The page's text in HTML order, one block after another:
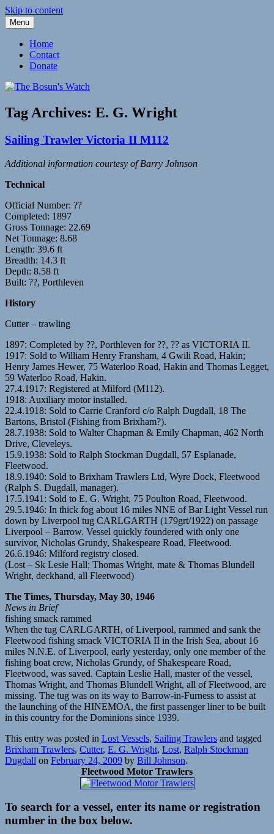
Skip to content
The Bosun's Watch
Menu
Home
Contact
Donate
Tag Archives: E. G. Wright
Sailing Trawler Victoria II M112
Additional information courtesy of Barry Johnson
Technical
Official Number: ??
Completed: 1897
Gross Tonnage: 22.69
Net Tonnage: 8.68
Length: 39.6 ft
Breadth: 14.3 ft
Depth: 8.58 ft
Built: ??, Porthleven
History
Cutter – trawling
1897: Completed by ??, Porthleven for ??, ?? as VICTORIA II.
1917: Sold to William Henry Fransham, 4 Gwili Road, Hakin;
Henry James Hewer, 75 Waterloo Road, Hakin and Thomas Legget,
59 Waterloo Road, Hakin.
27.4.1917: Registered at Milford (M112).
1918: Auxiliary motor installed.
22.4.1918: Sold to Carrie Cranford c/o Ralph Dugdall, 18 The
Bartons, Bristol (Fishing from Brixham?).
28.7.1938: Sold to Walter Chapman & Emily Chapman, 462 North
Drive, Cleveleys.
15.9.1938: Sold to Ralph Stockman Dugdall, 57 Esplanade,
Fleetwood.
18.9.1940: Sold to Brixham Trawlers Ltd, Wyre Dock, Fleetwood
(Ralph S. Dugdall, manager).
17.5.1941: Sold to E. G. Wright, 75 Poulton Road, Fleetwood.
29.5.1946: In thick fog about 16 miles NNE of Bar Light Vessel run
down by Liverpool tug CARLGARTH (179grt/1922) on passage
Liverpool – Barrow. Vessel quickly foundered with only one
survivor, Nicholas Grundy, Shakespeare Road, Fleetwood.
26.6.1946: Milford registry closed.
(Lost – Sk Lesie Hall; Thomas Wright, mate & Thomas Blundell
Wright, deckhand, all Fleetwood)
The Times, Thursday, May 30, 1946
News in Brief
fishing smack rammed
When the tug CARLGARTH, of Liverpool, rammed and sank the
Fleetwood fishing smack VICTORIA II in the Irish Sea, about 16
miles N.N.E. of Liverpool, early yesterday, only one member of the
fishing boat crew, Nicholas Grundy, of Shakespeare Road,
Fleetwood, was saved. Captain Leslie Hall, master of the vessel,
Thomas Wright, and Thomas Blundell Wright, all of Fleetwood, are
missing. The tug was on its way to Barrow-in-Furness to assist at
the launching of the HINEMOA, the first passenger liner to be built
in this country for the Dominions since 1939.
This entry was posted in Lost Vessels, Sailing Trawlers and tagged
Brixham Trawlers, Cutter, E. G. Wright, Lost, Ralph Stockman
Dugdall on February 24, 2009 by Bill Johnson.
Fleetwood Motor Trawlers
To search for a vessel, enter its name or registration
number in the box below.